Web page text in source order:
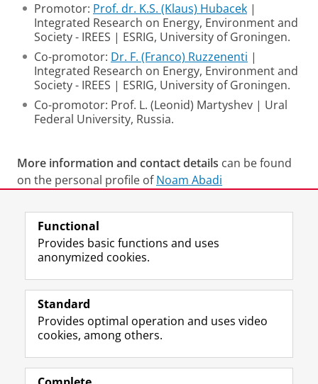
Promotor: Prof. dr. K.S. (Klaus) Hubacek |
Integrated Research on Energy, Environment and
Society - IREES | ESRIG, University of Groningen.
Co-promotor: Dr. F. (Franco) Ruzzenenti |
Integrated Research on Energy, Environment and
Society - IREES | ESRIG, University of Groningen.
Co-promotor: Prof. L. (Leonid) Martyshev | Ural
Federal University, Russia.
More information and contact details can be found
on the personal profile ofNoam Abadi
Last modified: 11 June 2026 11.08 a.m.
Follow the UG
F
a
e
o
L
i
k
I
R
S
-
e
I
n
t
r
Y
o
T
e
Prospective students
Alumni
Functional
Provides basic functions and uses
anonymized cookies.
Standard
Provides optimal operation and uses video
cookies, among others.